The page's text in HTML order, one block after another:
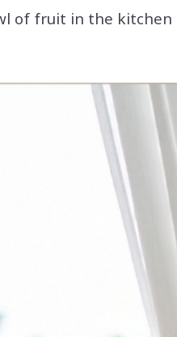
of fruit in the